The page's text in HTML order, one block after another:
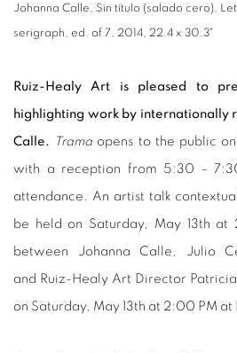
Johanna Calle, Sin título (salado cero),
serigraph, ed. of 7, 2014, 22.4 x 30.3"
Ruiz-Healy Art is pleased to
highlighting work by internationally
Calle. Trama opens to the public on
with a reception from 5:30 -
attendance. An artist talk
be held on Saturday, May 13th
between Johanna Calle, Julio
and Ruiz-Healy Art Director
on Saturday, May 13th at 2:00 PM at